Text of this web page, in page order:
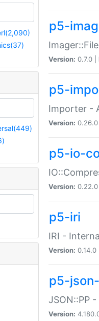
p5-
Version: 0.7.0 |
p5-
Importer -
Version: 0.26.0
p5-io-
Version: 0.22.0
p5-iri
IRI -
Version: 0.14.0 |
p5-
JSON::PP
Version: